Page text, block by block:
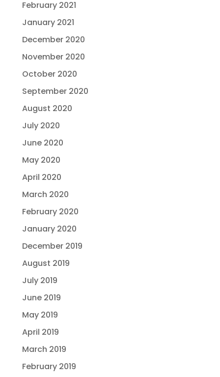
February 2021
January 2021
December 2020
November 2020
October 2020
September 2020
August 2020
July 2020
June 2020
May 2020
April 2020
March 2020
February 2020
January 2020
December 2019
August 2019
July 2019
June 2019
May 2019
April 2019
March 2019
February 2019